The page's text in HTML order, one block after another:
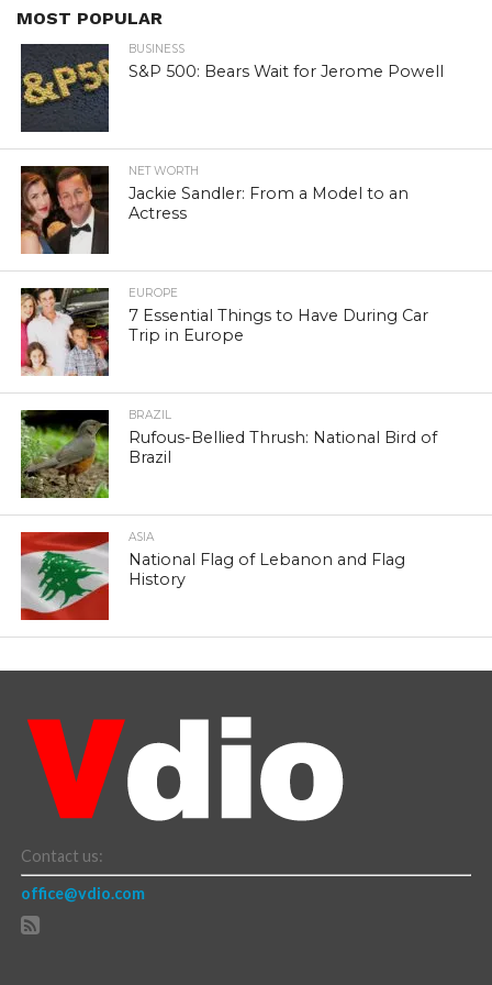
MOST POPULAR
BUSINESS
S&P 500: Bears Wait for Jerome Powell
NET WORTH
Jackie Sandler: From a Model to an
Actress
EUROPE
7 Essential Things to Have During Car
Trip in Europe
BRAZIL
Rufous-Bellied Thrush: National Bird of
Brazil
ASIA
National Flag of Lebanon and Flag
History
Contact us:
office@vdio.com